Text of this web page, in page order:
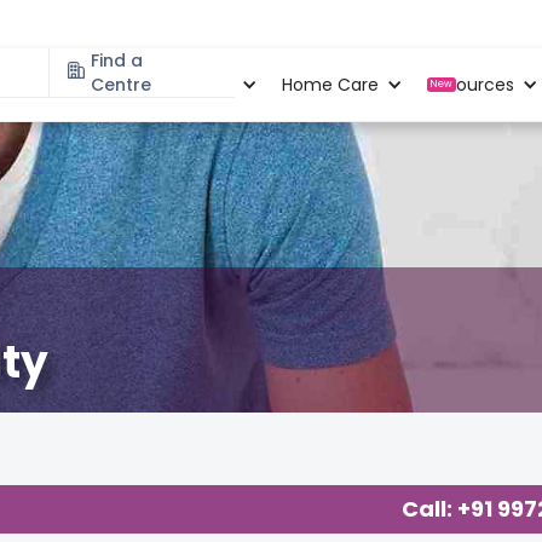
Find a
Centre
Specialities Home Care New
Resources
Call: +91